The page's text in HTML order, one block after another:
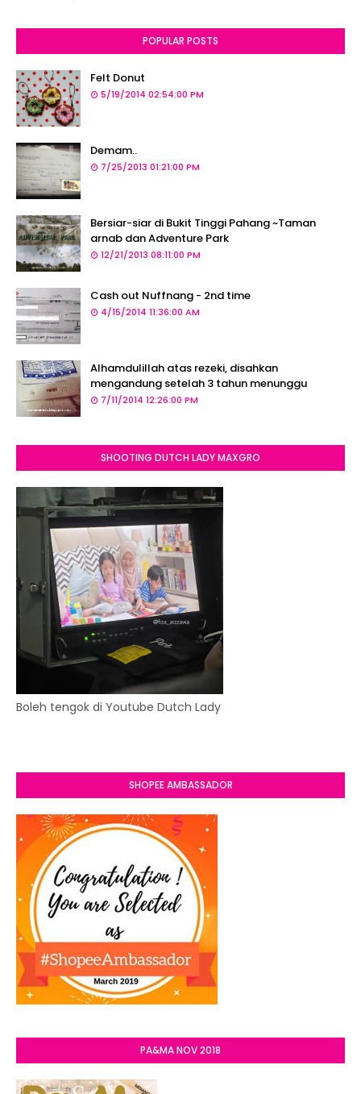
POPULAR POSTS
Felt Donut
5/19/2014 02:54:00 PM
Demam..
7/25/2013 01:21:00 PM
Bersiar-siar di Bukit Tinggi Pahang ~Taman
arnab dan Adventure Park
12/21/2013 08:11:00 PM
Cash out Nuffnang - 2nd time
4/15/2014 11:36:00 AM
Alhamdulillah atas rezeki, disahkan
mengandung setelah 3 tahun menunggu
7/11/2014 12:26:00 PM
SHOOTING DUTCH LADY MAXGRO
Boleh tengok di Youtube Dutch Lady
SHOPEE AMBASSADOR
PA&MA NOV 2018